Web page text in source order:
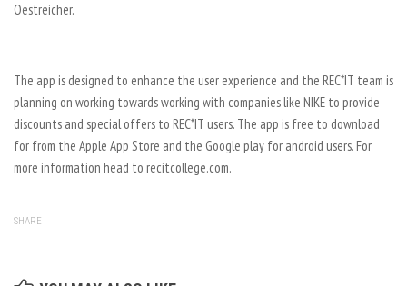
Oestreicher.
The app is designed to enhance the user experience and the REC*IT team is
planning on working towards working with companies like NIKE to provide
discounts and special offers to REC*IT users. The app is free to download
for from the Apple App Store and the Google play for android users. For
more information head to recitcollege.com.
SHARE